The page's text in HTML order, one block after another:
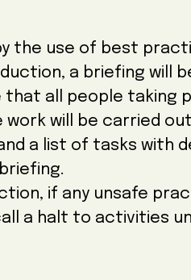
the use of best
a briefing will
that all people taking
will be carried
a list of tasks with
if any unsafe
a halt to activities